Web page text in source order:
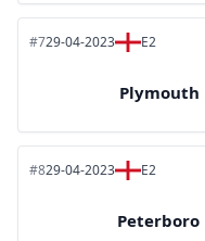
#729-04-2023 E2
Plymouth
#829-04-2023 E2
Peterboro